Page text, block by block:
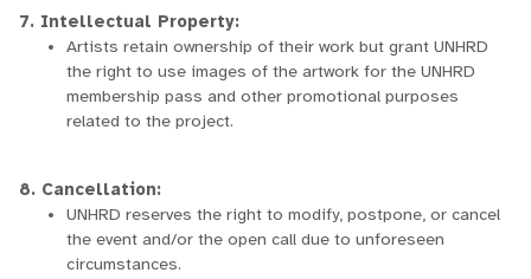
7. Intellectual Property:
Artists retain ownership of their work but grant UNHRD
the right to use images of the artwork for the UNHRD
membership pass and other promotional purposes
related to the project.
8. Cancellation:
UNHRD reserves the right to modify, postpone, or cancel
the event and/or the open call due to unforeseen
circumstances.